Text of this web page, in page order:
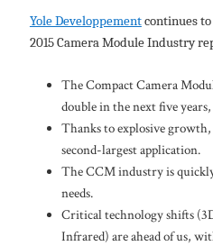
Yole Developpementcontinues
2015 Camera Module Industry
The Compact Camera
double in the next five
Thanks to explosive
second-largest application.
The CCM industry is
needs.
Critical technology shifts
Infrared) are ahead of us,